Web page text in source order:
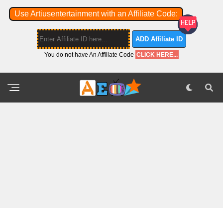
Use Artiusentertainment with an Affiliate Code:
ADD Affiliate ID
You do not have An Affiliate Code CLICK HERE...